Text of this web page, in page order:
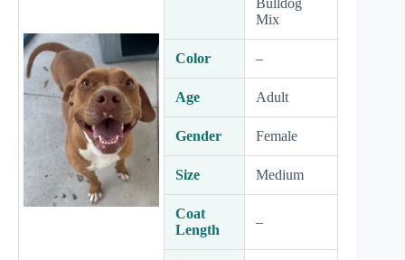
Bulldog
Mix
Color –
Age Adult
Gender Female
Size Medium
Coat
Length
–